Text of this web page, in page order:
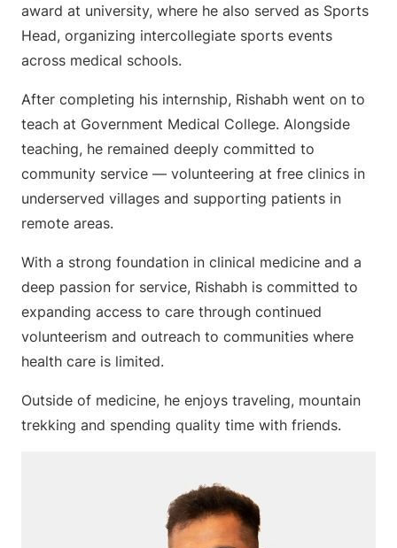
award at university, where he also served as Sports
Head, organizing intercollegiate sports events
across medical schools.
After completing his internship, Rishabh went on to
teach at Government Medical College. Alongside
teaching, he remained deeply committed to
community service — volunteering at free clinics in
underserved villages and supporting patients in
remote areas.
With a strong foundation in clinical medicine and a
deep passion for service, Rishabh is committed to
expanding access to care through continued
volunteerism and outreach to communities where
health care is limited.
Outside of medicine, he enjoys traveling, mountain
trekking and spending quality time with friends.